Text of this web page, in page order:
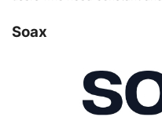
Soax